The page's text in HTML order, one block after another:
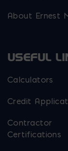
About Ernest
USEFUL
Calculators
Credit
Contractor
Certifications